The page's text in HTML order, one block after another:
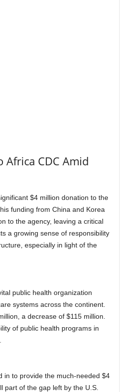
CDC Amid
$4 million donation to the
funding from China and Korea
to the agency, leaving a critical
a growing sense of responsibility
especially in light of the
public health organization
systems across the continent.
a decrease of $115 million.
of public health programs in
in to provide the much-needed $4
part of the gap left by the U.S.